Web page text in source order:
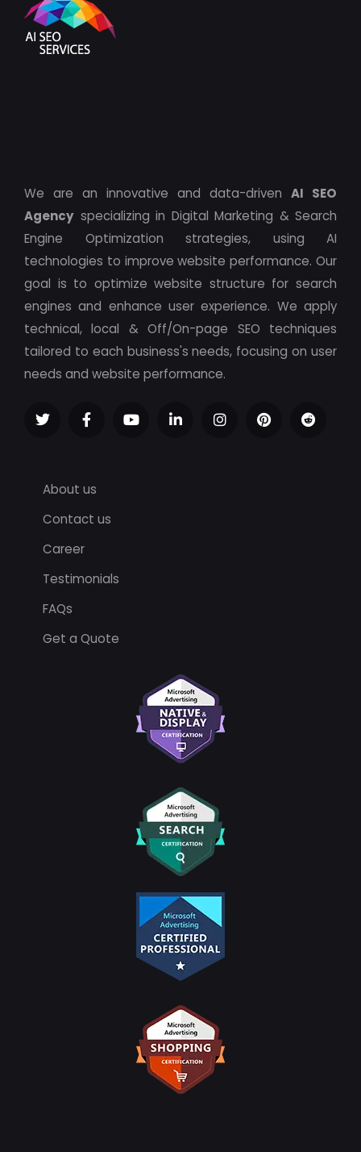
We are an innovative and data-driven AI SEO
Agency specializing in Digital Marketing & Search
Engine Optimization strategies, using AI
technologies to improve website performance. Our
goal is to optimize website structure for search
engines and enhance user experience. We apply
technical, local & Off/On-page SEO techniques
tailored to each business's needs, focusing on user
needs and website performance.
About us
Contact us
Career
Testimonials
FAQs
Get a Quote